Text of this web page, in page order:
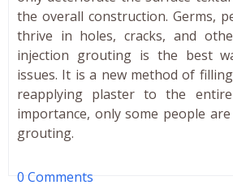
the overall construction. Germs,
thrive in holes, cracks, and
injection grouting is the best
issues. It is a new method of
reapplying plaster to the
importance, only some people
grouting.
0 Comments